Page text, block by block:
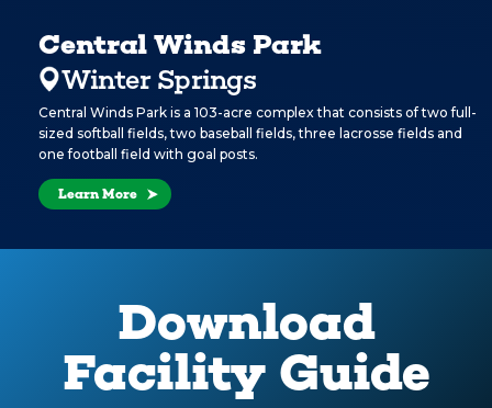
Central Winds Park
Winter Springs
Central Winds Park is a 103-acre complex that consists of two full-
sized softball fields, two baseball fields, three lacrosse fields and
one football field with goal posts.
Learn More
Download
Facility Guide